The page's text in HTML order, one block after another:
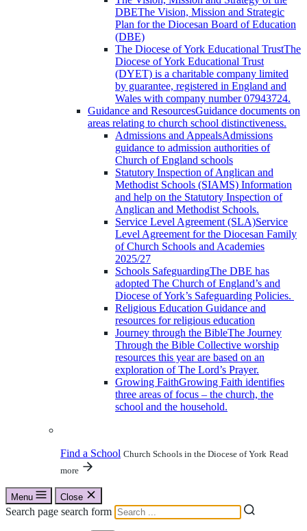
DBEThe Vision, Mission and Strategic
Plan for the Diocesan Board of Education
(DBE)
The Diocese of York Educational TrustThe
Diocese of York Educational Trust
(DYET) is a charitable company limited
by guarantee, registered in England and
Wales with company number 07943724.
Guidance and ResourcesGuidance documents on
areas relating to church school distinctiveness.
Admissions and AppealsAdmissions
guidance to admission authorities of
Church of England schools
Statutory Inspection of Anglican and
Methodist Schools (SIAMS) Information
and help on the Statutory Inspection of
Anglican and Methodist Schools.
Service Level Agreement (SLA)Service
Level Agreement for the Diocesan Family
of Church Schools and Academies
2025/27
Schools SafeguardingThe DBE has
adopted The Church of England’s and
Diocese of York’s Safeguarding Policies.
Religious Education Guidance and
resources for religious education
Journey through the BibleThe Journey
Through the Bible Collective worship
resources this year are based on an
exploration of The Lord’s Prayer.
Growing FaithGrowing Faith identifies
three areas of focus – the church, the
school and the household.
Find a School Church Schools in the Diocese of York Read
more
Menu Close
Search page search form